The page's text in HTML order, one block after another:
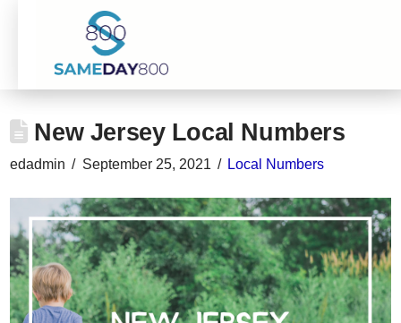
New Jersey Local Numbers
edadmin September 25, 2021 Local Numbers